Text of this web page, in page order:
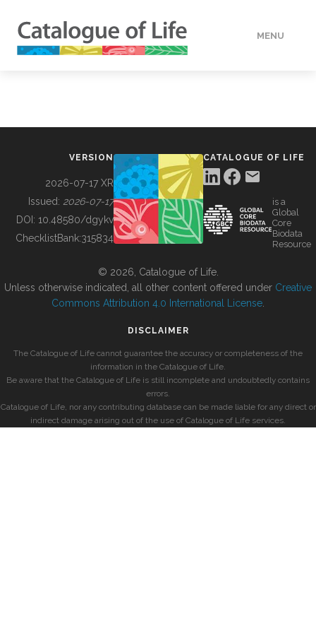
MENU
BUILDING COL
VERSION
2026-07-17 XR
Issued: 2026-07-17
DOI: 10.48580/dgykv
ChecklistBank:315834
CATALOGUE OF LIFE
is a
Global
Core
Biodata
Resource
© 2026, Catalogue of Life.
Unless otherwise indicated, all other content offered under Creative
Commons Attribution 4.0 International License
DISCLAIMER
The Catalogue of Life cannot guarantee the accuracy or completeness of the
information in the Catalogue of Life.
Be aware that the Catalogue of Life is still incomplete and undoubtedly contains
errors.
Catalogue of Life, nor any contributing database can be made liable for any direct or
indirect damage arising out of the use of Catalogue of Life services.